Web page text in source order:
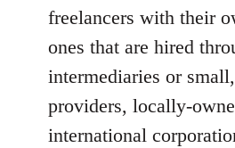
freelancers with their
ones that are hired
intermediaries or
providers, locally-
international